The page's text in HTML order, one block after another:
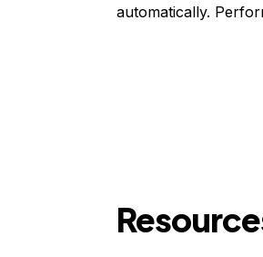
automatically.